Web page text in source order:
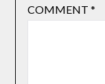
COMMENT *